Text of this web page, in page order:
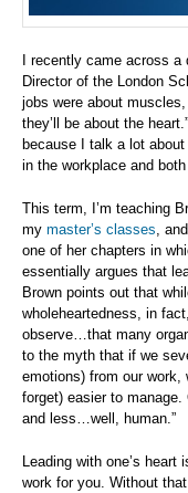
I recently came across a
Director of the London
jobs were about
they’ll be about the
because I talk a lot
in the workplace and
This term, I’m teaching
my master’s classes ,
one of her chapters in
essentially argues that
Brown points out that
wholeheartedness, in
observe…that many
to the myth that if we
emotions) from our work,
forget) easier to
and less…well, human.”
Leading with one’s
work for you. Without